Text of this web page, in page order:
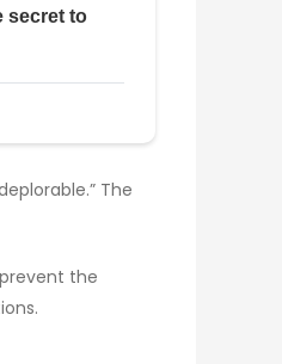
The
the